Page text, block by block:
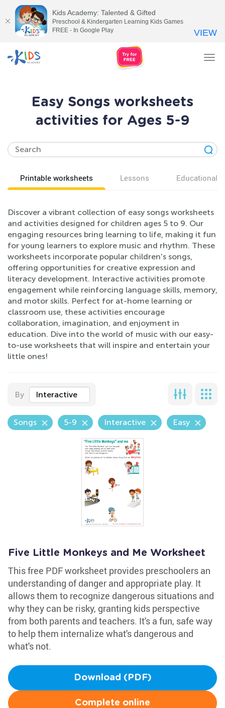
Easy Songs worksheets
activities for Ages 5-9
Printable worksheets Lessons Educational
Discover a vibrant collection of easy songs worksheets
and activities designed for children ages 5 to 9. Our
engaging resources bring learning to life, making it fun
for young learners to explore music and rhythm. These
worksheets incorporate popular children's songs,
offering opportunities for creative expression and
literacy development. Interactive activities promote
engagement while reinforcing language skills, memory,
and motor skills. Perfect for at-home learning or
classroom use, these activities encourage
collaboration, imagination, and enjoyment in
education. Dive into the world of music with our easy-
to-use worksheets that will inspire and entertain your
little ones!
By Interactive
Songs 5-9 Interactive Easy
Five Little Monkeys and Me Worksheet
This free PDF worksheet provides preschoolers an
understanding of danger and appropriate play. It
allows them to recognize dangerous situations and
why they can be risky, granting kids perspective
from both parents and teachers. It's a fun, safe way
to help them internalize what's dangerous and
what's not.
Download (PDF)
Complete online
Kids Academy: Talented & Gifted
Preschool & Kindergarten Learning Kids Games
FREE - In Google Play
VIEW